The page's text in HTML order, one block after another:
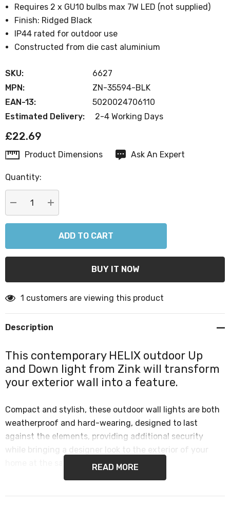
Requires 2 x GU10 bulbs max 7W LED (not supplied)
Finish: Ridged Black
IP44 rated for outdoor use
Constructed from die cast aluminium
SKU:
6627
MPN:
ZN-35594-BLK
EAN-13:
5020024706110
Estimated Delivery:
2-4 Working Days
£22.69
CurrentProduct Dimensions Ask An Expert
Quantity:
DECREASE QUANTITY:
INCREASE QUANTITY:
1 customers are viewing this product
Description
This contemporary HELIX outdoor Up
and Down light from Zink will transform
your exterior wall into a feature.
Compact and stylish, these outdoor wall lights are both
weatherproof and hard-wearing, designed to last
against the elements, providing additional security
while bringing a designer look to the exterior of your
home at the same time.READ MORE